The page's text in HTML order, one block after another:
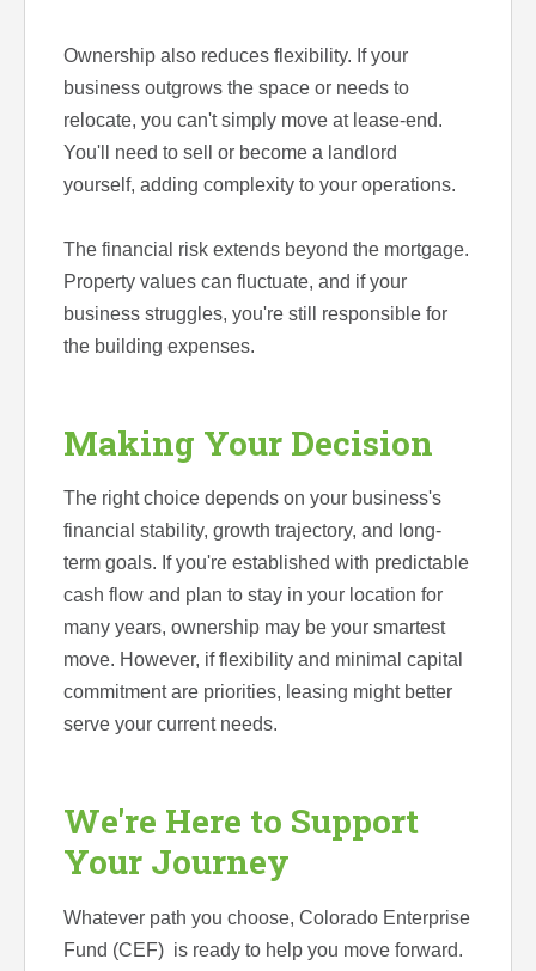
Ownership also reduces flexibility. If your
business outgrows the space or needs to
relocate, you can't simply move at lease-end.
You'll need to sell or become a landlord
yourself, adding complexity to your operations.
The financial risk extends beyond the mortgage.
Property values can fluctuate, and if your
business struggles, you're still responsible for
the building expenses.
Making Your Decision
The right choice depends on your business's
financial stability, growth trajectory, and long-
term goals. If you're established with predictable
cash flow and plan to stay in your location for
many years, ownership may be your smartest
move. However, if flexibility and minimal capital
commitment are priorities, leasing might better
serve your current needs.
We're Here to Support
Your Journey
Whatever path you choose, Colorado Enterprise
Fund (CEF) is ready to help you move forward.